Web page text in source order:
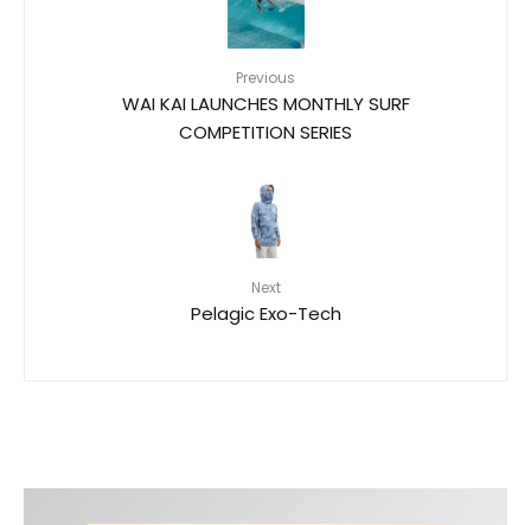
Previous
WAI KAI LAUNCHES MONTHLY SURF
COMPETITION SERIES
Next
Pelagic Exo-Tech